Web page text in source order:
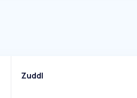
Zuddl